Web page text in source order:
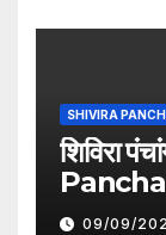
SHIVIRA
शिविरा
09/09/